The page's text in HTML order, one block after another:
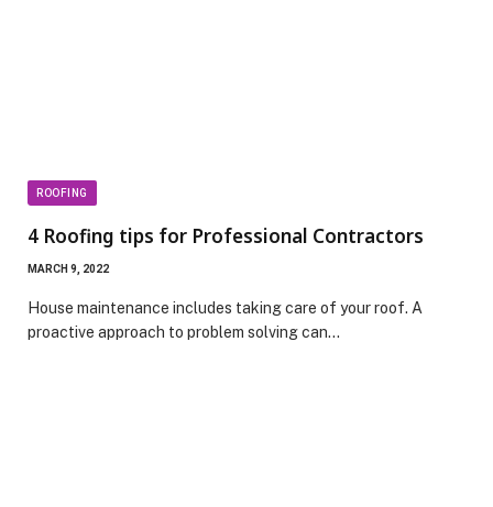
ROOFING
4 Roofing tips for Professional Contractors
MARCH 9, 2022
House maintenance includes taking care of your roof. A
proactive approach to problem solving can…